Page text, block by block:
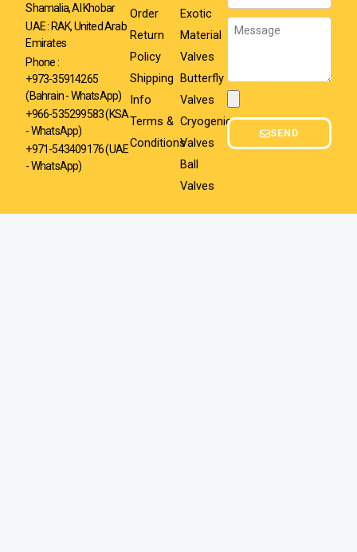
Shamalia, Al Khobar
UAE : RAK, United Arab
Emirates
Phone :
+973-35914265
(Bahrain - WhatsApp)
+966-535299583(KSA
- WhatsApp)
+971-543409176 (UAE
- WhatsApp)
Order
Return
Policy
Shipping
Info
Terms &
Conditions
Exotic
Material
Valves
Butterfly
Valves
Cryogenic
Valves
Ball
Valves
Message
SEND